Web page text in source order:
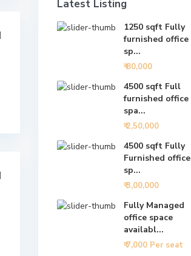
Latest Listing
1250 sqft Fully
furnished office
sp...
₹ 80,000
4500 sqft Full
furnished office
spa...
₹ 2,50,000
4500 sqft Fully
Furnished office
sp...
₹ 3,00,000
Fully Managed
office space
availabl...
₹ 7,000 Per seat